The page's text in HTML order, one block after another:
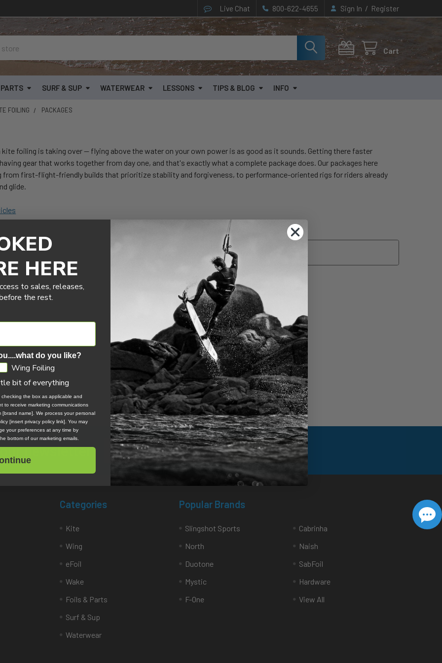
Live Chat 800-622-4655 Sign In / Register
Cart
SURF & SUP WATERWEAR LESSONS TIPS & BLOG INFO
FOILING PACKAGES
kite foiling is taking over — flying above the water on your own power is as good as it sounds. Getting there faster
gear that works together from day one, and that's exactly what a complete package does. Our packages here
from first-flight-friendly builds that prioritize stability and forgiveness, to performance-oriented rigs for riders already
glide.
Knowledge Center
listed under this category.
newsletter
Email
Address
Categories
Kite
Wing
eFoil
Wake
Foils & Parts
Surf & Sup
Waterwear
Popular Brands
Slingshot Sports
North
Duotone
Mystic
F-One
Cabrinha
Naish
SabFoil
Hardware
View All
HERE
to sales, releases,
the rest.
do you like?
Wing Foiling
bit of everything
the box as applicable and
to receive marketing communications
name]. We process your personal
[insert privacy policy link]. You may
your preferences at any time by
bottom of our marketing emails.